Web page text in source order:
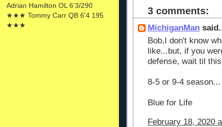
Adrian Hamilton OL 6'3/290
★★★ Tommy Carr QB 6'4 195
★★★
3 comments:
MichiganMan
Bob,I don't know
like...but, if you
defense, wait til
8-5 or 9-4 season...
Blue for Life
February 18, 2020